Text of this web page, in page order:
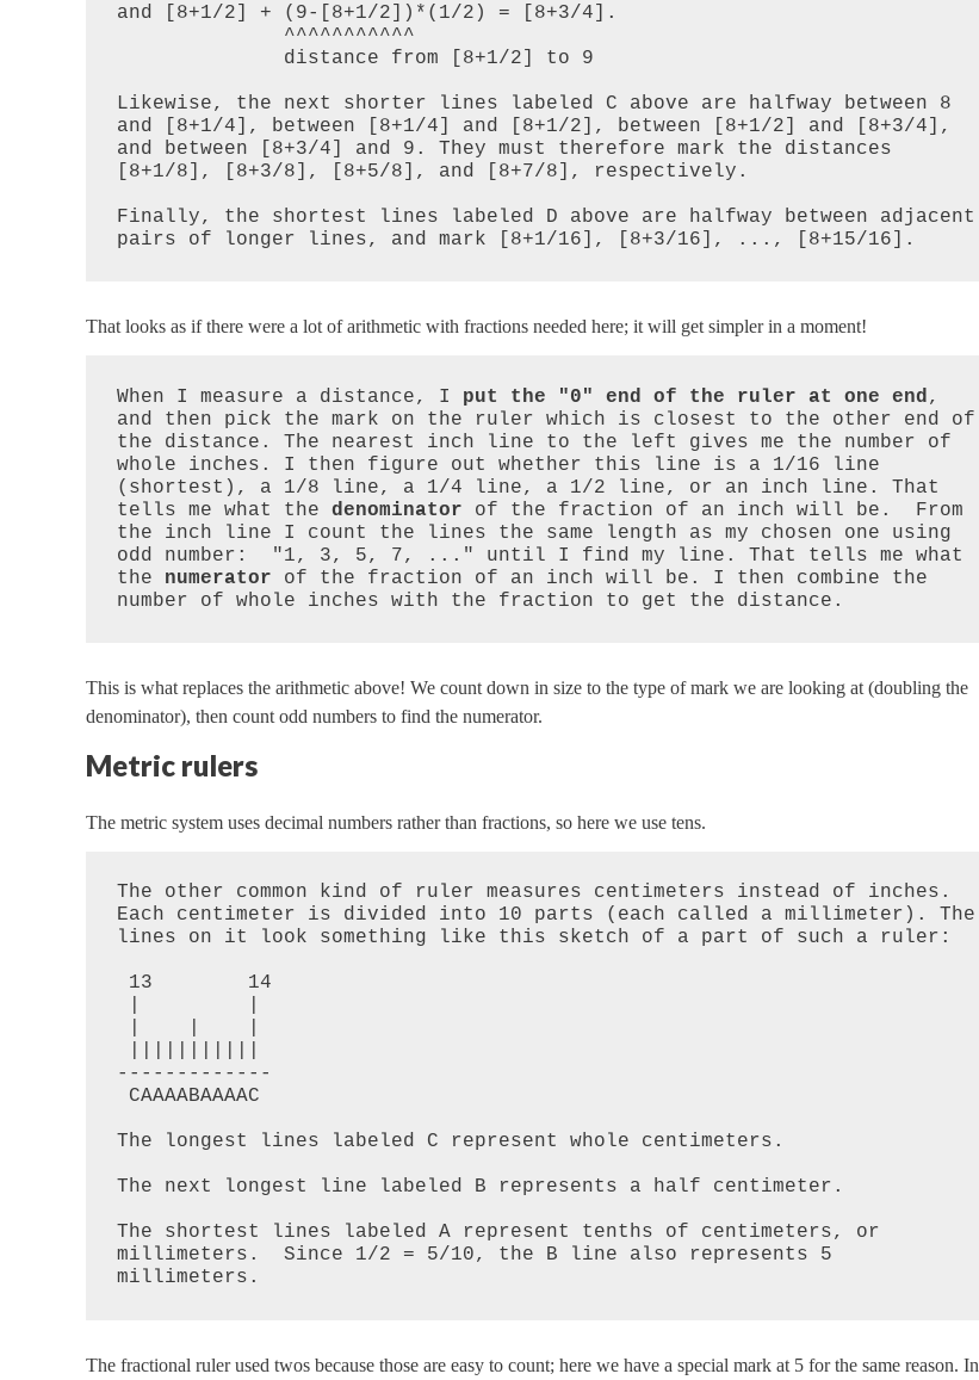
and [8+1/2] + (9-[8+1/2])*(1/2) = [8+3/4].
Likewise, the next shorter lines labeled C above are halfway between 8
and [8+1/4], between [8+1/4] and [8+1/2], between [8+1/2] and [8+3/4],
and between [8+3/4] and 9. They must therefore mark the distances
[8+1/8], [8+3/8], [8+5/8], and [8+7/8], respectively.
Finally, the shortest lines labeled D above are halfway between adjacent
pairs of longer lines, and mark [8+1/16], [8+3/16], ..., [8+15/16].
That looks as if there were a lot of arithmetic with fractions needed here; it will get simpler in a moment!
When I measure a distance, I put the "0" end of the ruler at one end,
and then pick the mark on the ruler which is closest to the other end of
the distance. The nearest inch line to the left gives me the number of
whole inches. I then figure out whether this line is a 1/16 line
(shortest), a 1/8 line, a 1/4 line, a 1/2 line, or an inch line. That
tells me what the denominator of the fraction of an inch will be.  From
the inch line I count the lines the same length as my chosen one using
odd number:  "1, 3, 5, 7, ..." until I find my line. That tells me what
the numerator of the fraction of an inch will be. I then combine the
number of whole inches with the fraction to get the distance.
This is what replaces the arithmetic above! We count down in size to the type of mark we are looking at (doubling the
denominator), then count odd numbers to find the numerator.
Metric rulers
The metric system uses decimal numbers rather than fractions, so here we use tens.
The other common kind of ruler measures centimeters instead of inches.
Each centimeter is divided into 10 parts (each called a millimeter). The
lines on it look something like this sketch of a part of such a ruler:
-------------
The longest lines labeled C represent whole centimeters.
The next longest line labeled B represents a half centimeter.
The shortest lines labeled A represent tenths of centimeters, or
millimeters.  Since 1/2 = 5/10, the B line also represents 5
The fractional ruler used twos because those are easy to count; here we have a special mark at 5 for the same reason. In